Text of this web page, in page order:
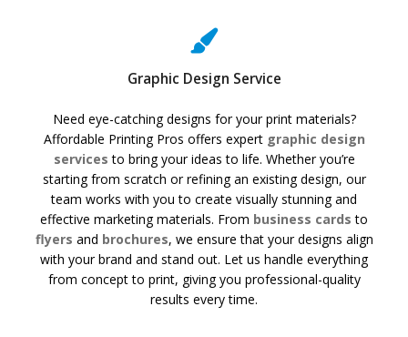
Graphic Design Service
Need eye-catching designs for your print materials?
Affordable Printing Pros offers expert graphic design
services to bring your ideas to life. Whether you’re
starting from scratch or refining an existing design, our
team works with you to create visually stunning and
effective marketing materials. From business cards to
flyers and brochures, we ensure that your designs align
with your brand and stand out. Let us handle everything
from concept to print, giving you professional-quality
results every time.